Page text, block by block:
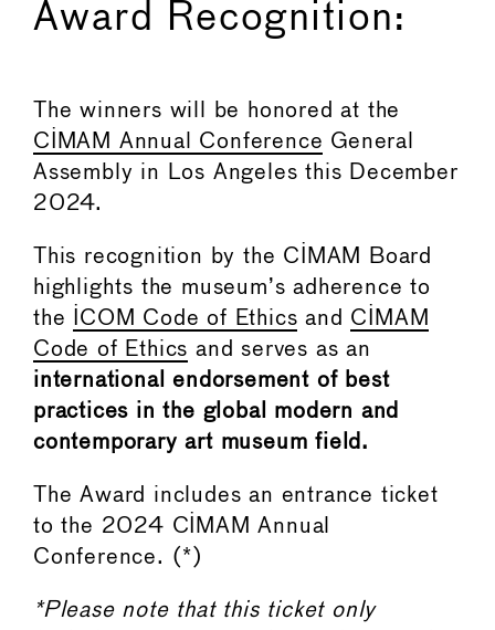
Award Recognition:
The winners will be honored at the
CIMAM Annual Conference General
Assembly in Los Angeles this December
2024.
This recognition by the CIMAM Board
highlights the museum’s adherence to
the
ICOM Code of Ethics and CIMAM
Code of Ethics and serves as an
international endorsement of best
practices in the global modern and
contemporary art museum field.
The Award includes an entrance ticket
to the 2024 CIMAM Annual
Conference. (*)
*Please note that this ticket only